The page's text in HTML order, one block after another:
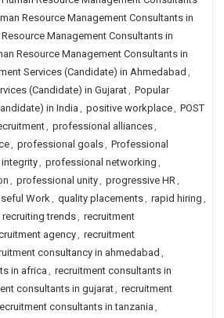
Resource Management Consultants in
Management Consultants in
Resource Management Consultants in
Services (Candidate) in Ahmedabad ,
(Candidate) in Gujarat, Popular
in India , positive workplace, POST
, professional alliances,
, professional goals, Professional
, professional networking ,
, professional unity, progressive HR,
Work, quality placements, rapid hiring ,
recruiting trends, recruitment
agency, recruitment
consultancy in ahmedabad ,
in africa , recruitment consultants in
consultants in gujarat, recruitment
consultants in tanzania ,